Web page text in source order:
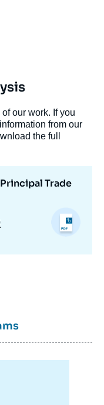
our work. If you
from our
the full
Trade